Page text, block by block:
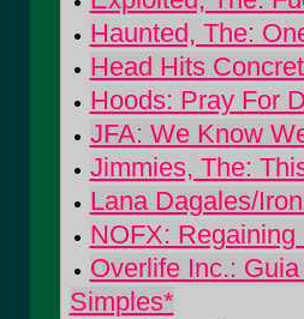
Haunted, The:
Head Hits
Hoods: Pray For
JFA: We Know
Jimmies, The:
Lana Dagales/
NOFX:
Overlife Inc.:
Simples*